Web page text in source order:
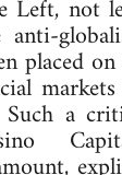
Left, not
placed
Such a